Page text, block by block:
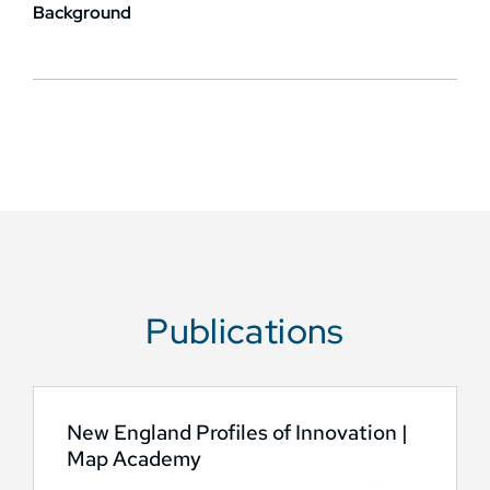
Background
Publications
New England Profiles of Innovation |
Map Academy